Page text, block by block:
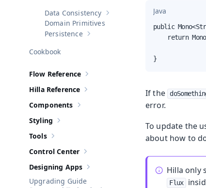
Show sub-pages ofData
Data Consistency
Domain Primitives
Show sub-pages of Persistence
Persistence
Cookbook
Show sub-pages of
Flow Reference
Show sub-pages of Hilla Reference
Hilla Reference
Show sub-pages of Components
Components
Show sub-pages of
Styling
Show sub-pages of
Tools
Show sub-pages of Control Center
Control Center
Show sub-pages of Designing Apps
Designing Apps
Upgrading Guide
Java
public
return
}
If the
error.
To update the
about how to
Hilla only
Flux